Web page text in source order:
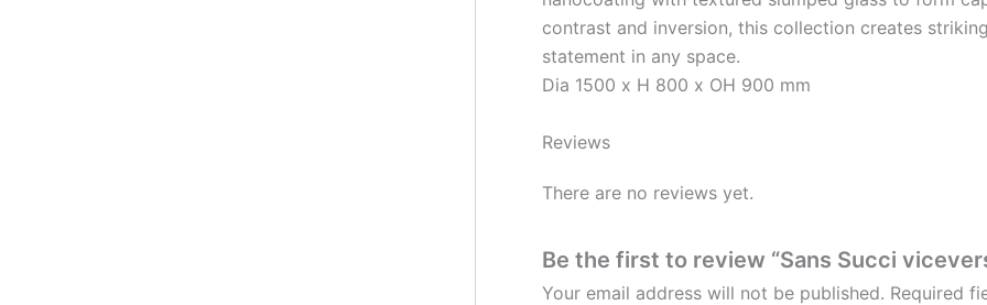
contrast and inversion, this collection creates
statement in any space.
Dia 1500 x H 800 x OH 900 mm
Reviews
There are no reviews yet.
Be the first to review “Sans Succi
Your email address will not be published. Required